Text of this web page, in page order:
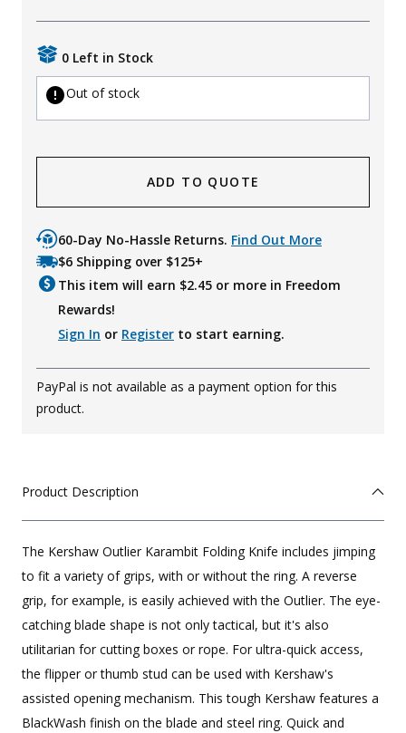
Uniforms
KId's Clothing
0 Left in Stock
Out of stock
ADD TO QUOTE
60-Day No-Hassle Returns. Find Out More
$6 Shipping over $125+
This item will earn $2.45 or more in Freedom
Rewards!
Sign In or Register to start earning.
PayPal is not available as a payment option for this
product.
Product Description
The Kershaw Outlier Karambit Folding Knife includes jimping
to fit a variety of grips, with or without the ring. A reverse
grip, for example, is easily achieved with the Outlier. The eye-
catching blade shape is not only tactical, but it's also
utilitarian for cutting boxes or rope. For ultra-quick access,
the flipper or thumb stud can be used with Kershaw's
assisted opening mechanism. This tough Kershaw features a
BlackWash finish on the blade and steel ring. Quick and